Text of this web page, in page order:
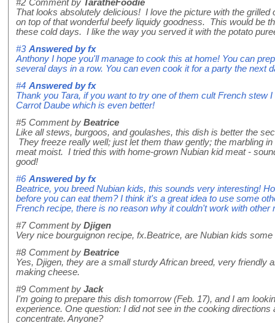
#2 Comment by TaratheFoodie
That looks absolutely delicious! I love the picture with the grilled
on top of that wonderful beefy liquidy goodness. This would be
these cold days. I like the way you served it with the potato
#3 Answered byfx
Anthony I hope you'll manage to cook this at home! You can
several days in a row. You can even cook it for a party the next
#4 Answered byfx
Thank you Tara, if you want to try one of them cult French stew
Carrot Daube which is even better!
#5 Comment by Beatrice
Like all stews, burgoos, and goulashes, this dish is better the
They freeze really well; just let them thaw gently; the marbling
meat moist. I tried this with home-grown Nubian kid meat -
good!
#6 Answered byfx
Beatrice, you breed Nubian kids, this sounds very interesting!
before you can eat them? I think it's a great idea to use some
French recipe, there is no reason why it couldn't work with other
#7 Comment by Djigen
Very nice bourguignon recipe, fx.Beatrice, are Nubian kids
#8 Comment by Beatrice
Yes, Djigen, they are a small sturdy African breed, very friendly
making cheese.
#9 Comment by Jack
I'm going to prepare this dish tomorrow (Feb. 17), and I am
experience. One question: I did not see in the cooking directions
concentrate. Anyone?